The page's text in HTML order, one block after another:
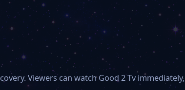
Viewers can watch Good 2 Tv